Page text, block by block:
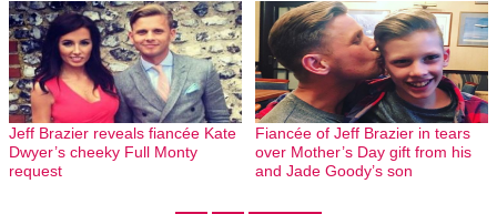
Jeff Brazier reveals fiancée Kate
Dwyer’s cheeky Full Monty
request
Fiancée of Jeff Brazier in tears
over Mother’s Day gift from his
and Jade Goody’s son